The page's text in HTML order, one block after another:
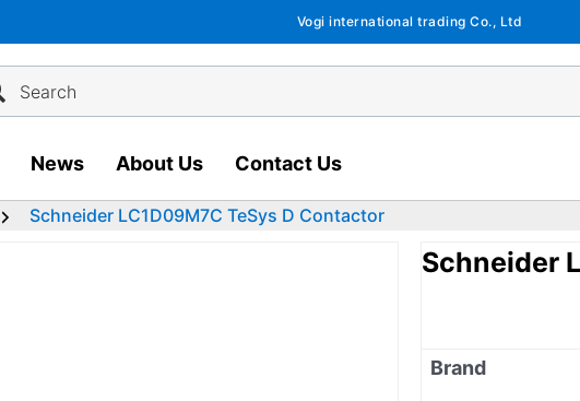
Vogi international trading Co., Ltd
Search
News About Us Contact Us
Schneider LC1D09M7C TeSys D Contactor
Schneider
Brand